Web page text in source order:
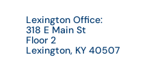
Lexington Office:
318 E Main St
Floor 2
Lexington, KY 40507